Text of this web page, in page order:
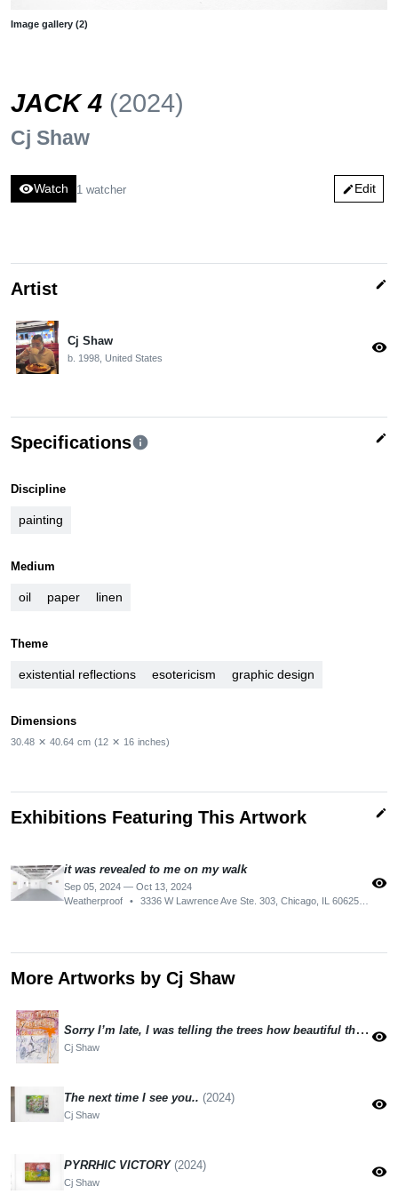
Image gallery (2)
JACK 4 (2024)
Cj Shaw
visibilityWatch 1 watcher editEdit
Artist edit
Cj Shaw
b. 1998, United States
visibility
Specificationsinfo edit
Discipline
painting
Medium
oil paper linen
Theme
existential reflections esotericism graphic design
Dimensions
30.48 ✕ 40.64 cm (12 ✕ 16 inches)
Exhibitions Featuring This Artwork edit
it was revealed to me on my walk
Sep 05, 2024 — Oct 13, 2024
Weatherproof
• 3336 W Lawrence Ave Ste. 303, Chicago, IL 60625, USA
visibility
More Artworks by Cj Shaw
Sorry I’m late, I was telling the trees how beautiful they are
Cj Shaw
visibility
The next time I see you.. (2024)
Cj Shaw
visibility
PYRRHIC VICTORY (2024)
Cj Shaw
visibility